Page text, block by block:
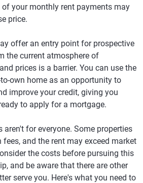
of your monthly rent payments may
price.
offer an entry point for prospective
the current atmosphere of
prices is a barrier. You can use the
own home as an opportunity to
improve your credit, giving you
to apply for a mortgage.
aren't for everyone. Some properties
and the rent may exceed market
the costs before pursuing this
and be aware that there are other
serve you. Here's what you need to